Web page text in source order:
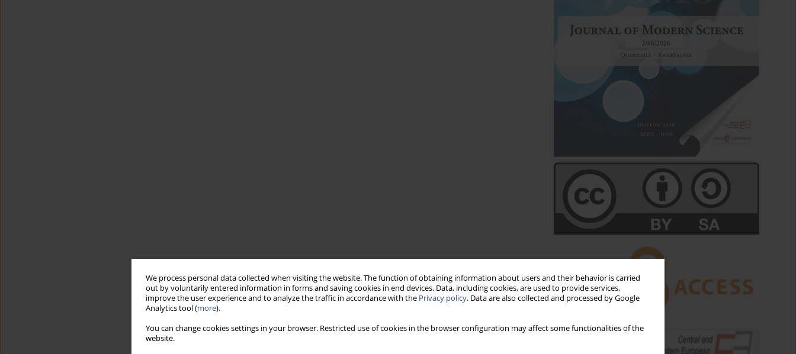
We process personal data collected when visiting the website. The function of obtaining information about users and their behavior is carried
out by voluntarily entered information in forms and saving cookies in end devices. Data, including cookies, are used to provide services,
improve the user experience and to analyze the traffic in accordance with the Privacy policy. Data are also collected and processed by Google
Analytics tool (more).
You can change cookies settings in your browser. Restricted use of cookies in the browser configuration may affect some functionalities of the
website.